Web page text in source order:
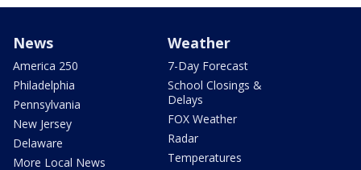
News
America 250
Philadelphia
Pennsylvania
New Jersey
Delaware
More Local News
Weather
7-Day Forecast
School Closings &
Delays
FOX Weather
Radar
Temperatures